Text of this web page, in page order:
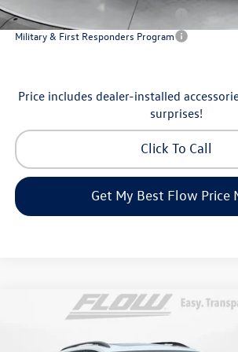
Military & First Responders Program
Military & First Responders Program
Price includes dealer-installed
surprises!
Click To Call
Get My Best Flow Price
Volkswagen AtlasPeak Edition
Price Drop
$46,798
price
Compare Vehicle